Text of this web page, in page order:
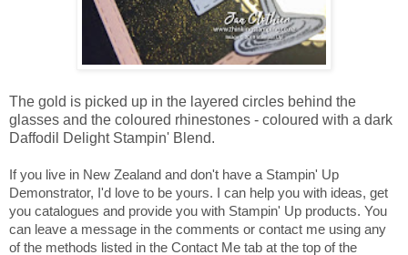
The gold is picked up in the layered circles behind the
glasses and the coloured rhinestones - coloured with a dark
Daffodil Delight Stampin' Blend.
If you live in New Zealand and don't have a Stampin' Up
Demonstrator, I'd love to be yours. I can help you with ideas, get
you catalogues and provide you with Stampin' Up products. You
can leave a message in the comments or contact me using any
of the methods listed in the Contact Me tab at the top of the